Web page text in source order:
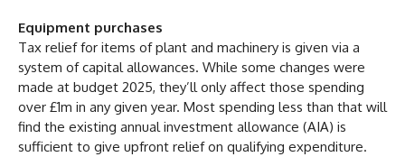
Equipment purchases
Tax relief for items of plant and machinery is given via a
system of capital allowances. While some changes were
made at budget 2025, they’ll only affect those spending
over £1m in any given year. Most spending less than that will
find the existing annual investment allowance (AIA) is
sufficient to give upfront relief on qualifying expenditure.